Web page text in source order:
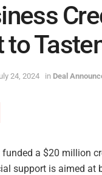
to
24, 2024 in Deal
funded a $20 million
support is aimed at